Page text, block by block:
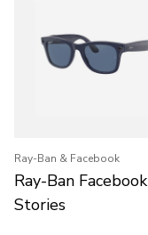
Ray-Ban & Facebook
Ray-Ban Facebook
Stories